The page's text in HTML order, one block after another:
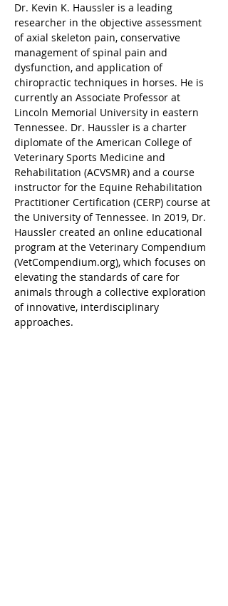
Dr. Kevin K. Haussler is a leading
researcher in the objective assessment
of axial skeleton pain, conservative
management of spinal pain and
dysfunction, and application of
chiropractic techniques in horses. He is
currently an Associate Professor at
Lincoln Memorial University in eastern
Tennessee. Dr. Haussler is a charter
diplomate of the American College of
Veterinary Sports Medicine and
Rehabilitation (ACVSMR) and a course
instructor for the Equine Rehabilitation
Practitioner Certification (CERP) course at
the University of Tennessee. In 2019, Dr.
Haussler created an online educational
program at the Veterinary Compendium
(VetCompendium.org), which focuses on
elevating the standards of care for
animals through a collective exploration
of innovative, interdisciplinary
approaches.